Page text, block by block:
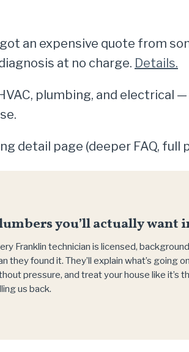
an expensive quote from
at no charge. Details.
plumbing, and electrical
detail page (deeper FAQ, full
you’ll actually want
Franklin technician is licensed,
they found it. They’ll explain what’s going
pressure, and treat your house like it’s
us back.